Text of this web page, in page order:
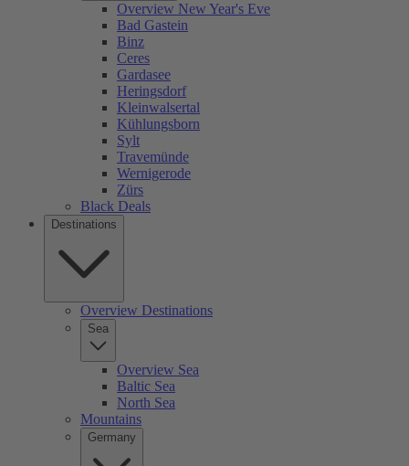
Overview New Year's Eve
Bad Gastein
Binz
Ceres
Gardasee
Heringsdorf
Kleinwalsertal
Kühlungsborn
Sylt
Travemünde
Wernigerode
Zürs
Black Deals
Destinations
Overview Destinations
Sea
Overview Sea
Baltic Sea
North Sea
Mountains
Germany